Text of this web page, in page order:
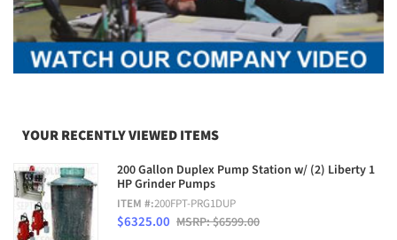
YOUR RECENTLY VIEWED ITEMS
200 Gallon Duplex Pump Station w/ (2) Liberty 1
HP Grinder Pumps
ITEM #:200FPT-PRG1DUP
$6325.00 MSRP: $6599.00